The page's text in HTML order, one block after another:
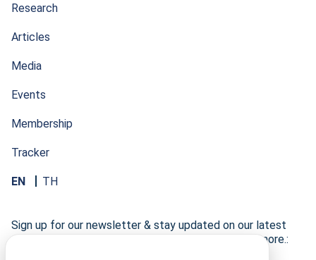
Research
Articles
Media
Events
Membership
Tracker
EN TH
Sign up for our newsletter & stay updated on our latest
research developments, events, publications, and more.: